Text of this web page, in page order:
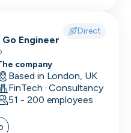
Direct
Engineer
company
Based in London, UK
FinTech · Consultancy
51 - 200 employees